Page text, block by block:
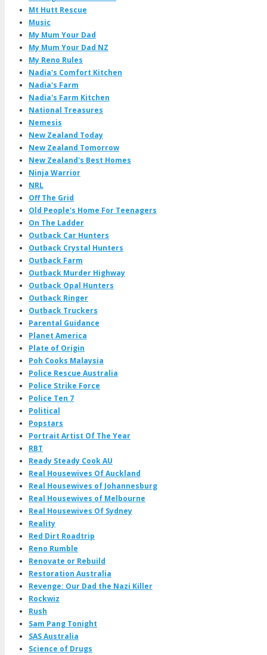
Mt Hutt Rescue
Music
My Mum Your Dad
My Mum Your Dad NZ
My Reno Rules
Nadia's Comfort Kitchen
Nadia's Farm
Nadia's Farm Kitchen
National Treasures
Nemesis
New Zealand Today
New Zealand Tomorrow
New Zealand's Best Homes
Ninja Warrior
NRL
Off The Grid
Old People's Home For Teenagers
On The Ladder
Outback Car Hunters
Outback Crystal Hunters
Outback Farm
Outback Murder Highway
Outback Opal Hunters
Outback Ringer
Outback Truckers
Parental Guidance
Planet America
Plate of Origin
Poh Cooks Malaysia
Police Rescue Australia
Police Strike Force
Police Ten 7
Political
Popstars
Portrait Artist Of The Year
RBT
Ready Steady Cook AU
Real Housewives Of Auckland
Real Housewives of Johannesburg
Real Housewives of Melbourne
Real Housewives Of Sydney
Reality
Red Dirt Roadtrip
Reno Rumble
Renovate or Rebuild
Restoration Australia
Revenge: Our Dad the Nazi Killer
Rockwiz
Rush
Sam Pang Tonight
SAS Australia
Science of Drugs